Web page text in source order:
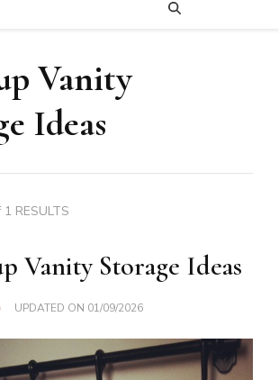
Vanity
Ideas
RESULTS
Vanity Storage Ideas
UPDATED ON 01/09/2026